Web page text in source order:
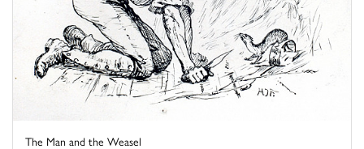
The Man and the Weasel